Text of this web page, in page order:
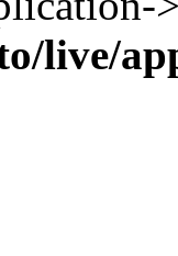
live/